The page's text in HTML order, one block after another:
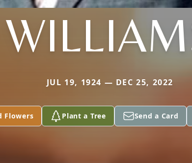
JUL 19, 1924 — DEC 25, 2022
Flowers Plant a Tree Send a Card